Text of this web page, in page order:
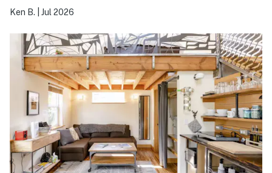
of the shops and restaurants on Fremont. The kitchen
deck. Loved how quiet the neighborhood was. Would
definitely stay again!
Ken B. Jul 2026